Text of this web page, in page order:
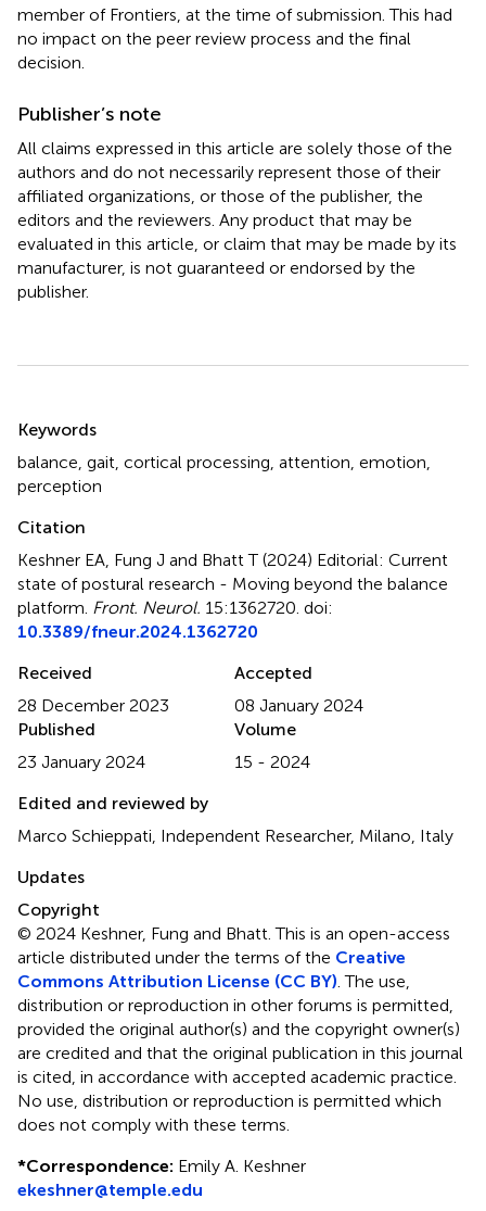
member of Frontiers, at the time of submission. This had
no impact on the peer review process and the final
decision.
Publisher’s note
All claims expressed in this article are solely those of the
authors and do not necessarily represent those of their
affiliated organizations, or those of the publisher, the
editors and the reviewers. Any product that may be
evaluated in this article, or claim that may be made by its
manufacturer, is not guaranteed or endorsed by the
publisher.
Keywords
balance gait cortical processing attention emotion
perception
Citation
Keshner EA, Fung J and Bhatt T (2024) Editorial: Current
state of postural research - Moving beyond the balance
platform Front. Neurol. 15:1362720. doi:
10.3389/fneur.2024.1362720
Received
28 December 2023
Accepted
08 January 2024
Published
23 January 2024
Volume
15 - 2024
Edited and reviewed by
Marco Schieppati, Independent Researcher, Milano, Italy
Updates
Copyright
© 2024 Keshner, Fung and Bhatt.This is an open-access
article distributed under the terms of the Creative
Commons Attribution License (CC BY) . The use,
distribution or reproduction in other forums is permitted,
provided the original author(s) and the copyright owner(s)
are credited and that the original publication in this journal
is cited, in accordance with accepted academic practice.
No use, distribution or reproduction is permitted which
does not comply with these terms.
*Correspondence: Emily A. Keshner
ekeshner@temple.edu